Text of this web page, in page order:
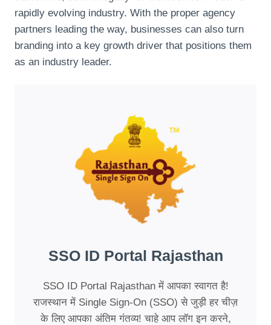
rapidly evolving industry. With the proper agency
partners leading the way, businesses can also turn
branding into a key growth driver that positions them
as an industry leader.
SSO ID Portal Rajasthan
SSO ID Portal Rajasthan में आपका स्वागत है!
राजस्थान में Single Sign-On (SSO) से जुड़ी हर चीज़
के लिए आपका अंतिम गंतव्य! चाहे आप लॉग इन करने,